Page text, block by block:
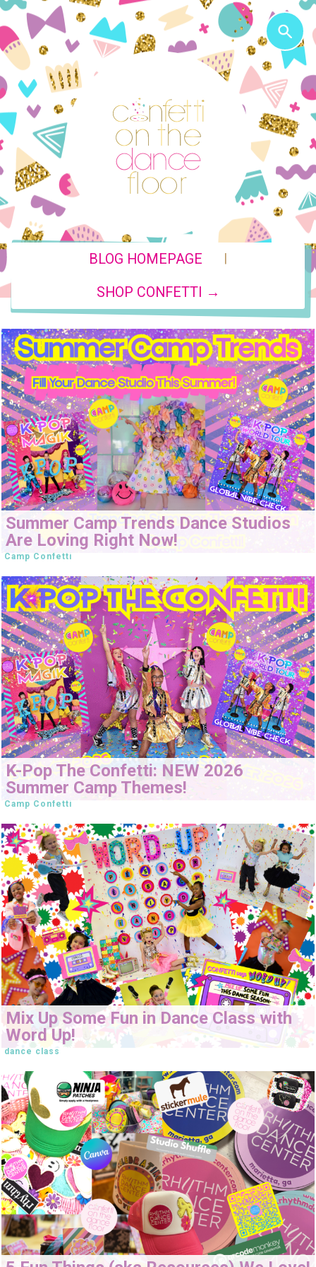
BLOG HOMEPAGE |
SHOP CONFETTI →
Summer Camp Trends Dance Studios
Are Loving Right Now!
Camp Confetti
K-Pop The Confetti: NEW 2026
Summer Camp Themes!
Camp Confetti
Mix Up Some Fun in Dance Class with
Word Up!
dance class